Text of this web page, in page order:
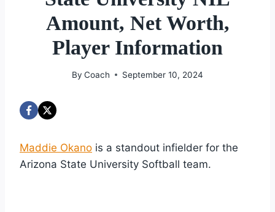
Amount, Net Worth,
Player Information
By Coach September 10, 2024
Maddie Okano is a standout infielder for the
Arizona State University Softball team.